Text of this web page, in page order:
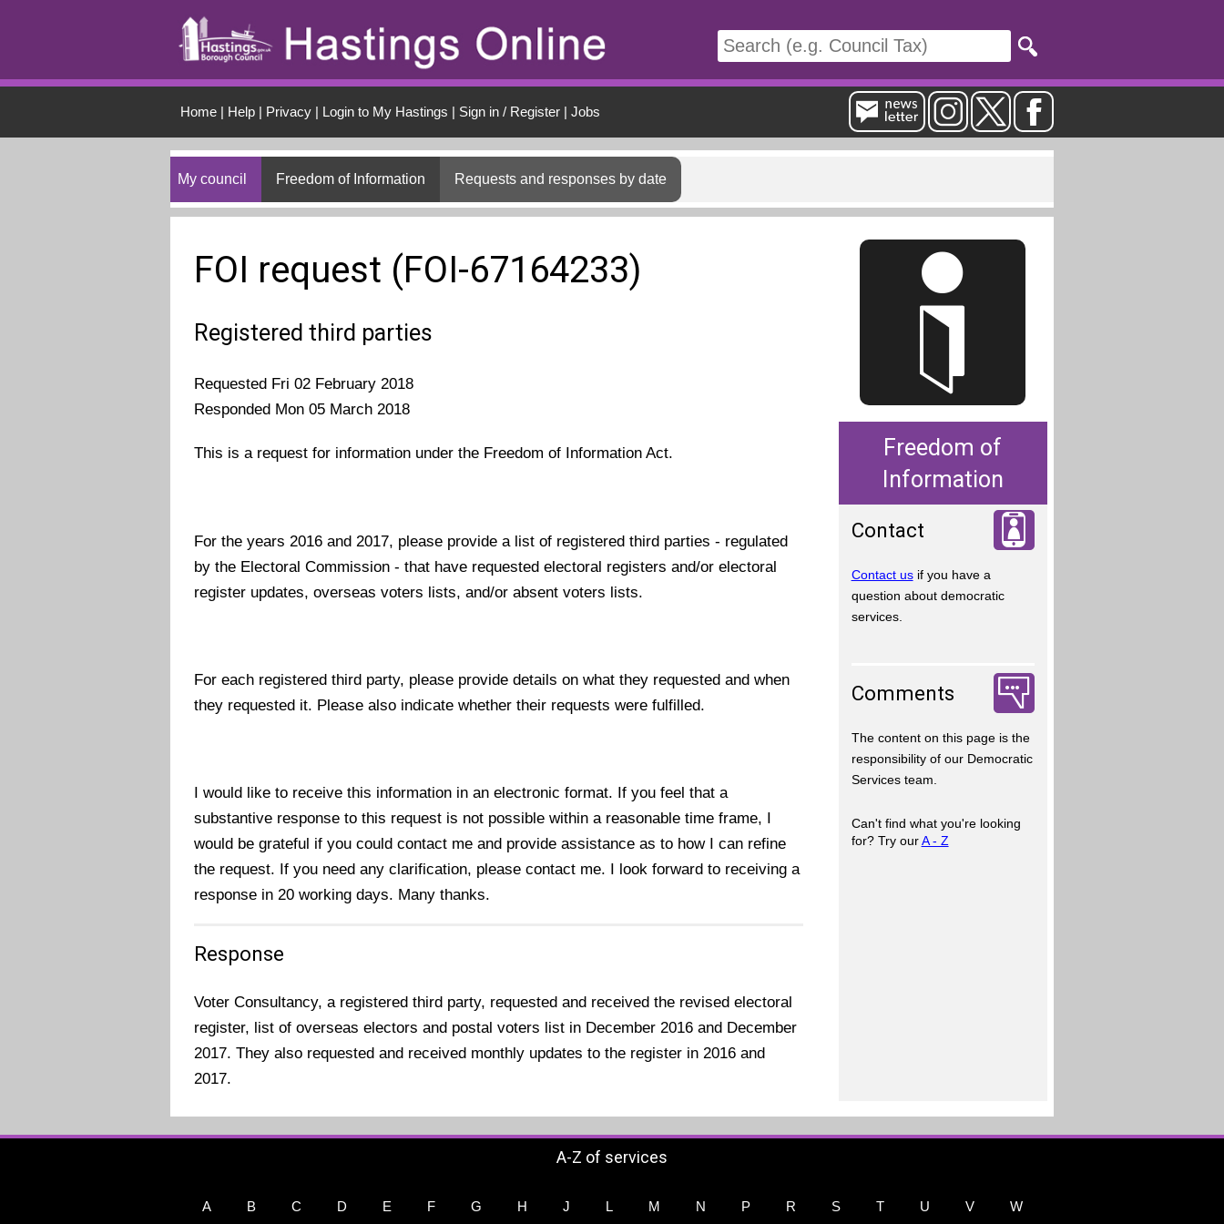
Home| Help| Privacy| Login to My Hastings | Sign in / Register| Jobs
My council Freedom of Information Requests and responses by date
FOI request (FOI-67164233)
Registered third parties
Requested Fri 02 February 2018
Responded Mon 05 March 2018
This is a request for information under the Freedom of Information Act.
For the years 2016 and 2017, please provide a list of registered third parties - regulated
by the Electoral Commission - that have requested electoral registers and/or electoral
register updates, overseas voters lists, and/or absent voters lists.
For each registered third party, please provide details on what they requested and when
they requested it. Please also indicate whether their requests were fulfilled.
I would like to receive this information in an electronic format. If you feel that a
substantive response to this request is not possible within a reasonable time frame, I
would be grateful if you could contact me and provide assistance as to how I can refine
the request. If you need any clarification, please contact me. I look forward to receiving a
response in 20 working days. Many thanks.
Response
Voter Consultancy, a registered third party, requested and received the revised electoral
register, list of overseas electors and postal voters list in December 2016 and December
2017. They also requested and received monthly updates to the register in 2016 and
2017.
Freedom of
Information
Contact
Contact usif you have a
question about democratic
services.
Comments
The content on this page is the
responsibility of our Democratic
Services team.
Can't find what you're looking
for? Try ourA - Z
A-Z of services
A B C D E F G H J L M N P R S T U V W